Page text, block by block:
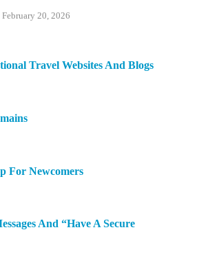
February 20, 2026
Travel Websites And Blogs
For Newcomers
And “Have A Secure